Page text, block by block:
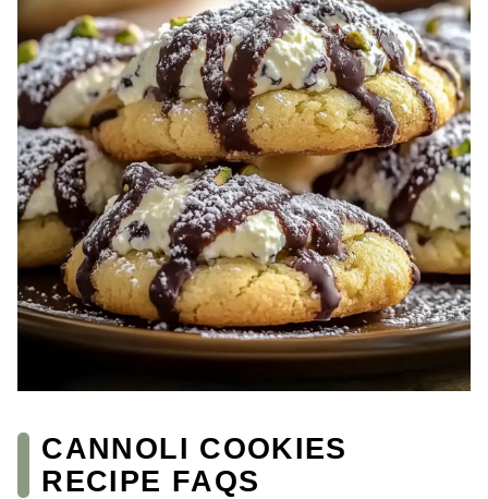
CANNOLI COOKIES
RECIPE FAQS